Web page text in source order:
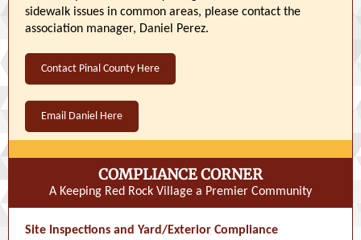
sidewalk issues in common areas, please contact the
association manager, Daniel Perez.
Contact Pinal County Here
Email Daniel Here
COMPLIANCE CORNER
A Keeping Red Rock Village a Premier Community
Site Inspections and Yard/Exterior Compliance